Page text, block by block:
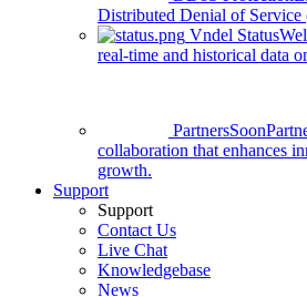
Distributed Denial of Service
Vndel Status
real-time and historical data
PartnersSoon
collaboration that enhances
growth.
Support
Support
Contact Us
Live Chat
Knowledgebase
News